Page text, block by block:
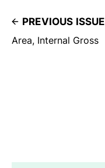
PREVIOUS ISSUE
Area, Internal Gross